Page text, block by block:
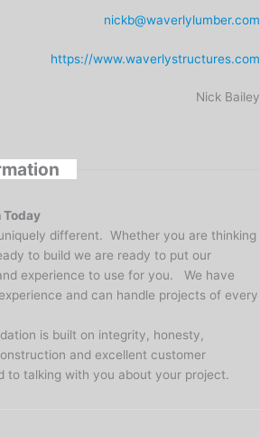
nickb@waverlylumber.com
https://www.waverlystructures.com
Nick Bailey
Today
different. Whether you are thinking
to build we are ready to put our
experience to use for you. We have
and can handle projects of every
is built on integrity, honesty,
and excellent customer
to talking with you about your project.